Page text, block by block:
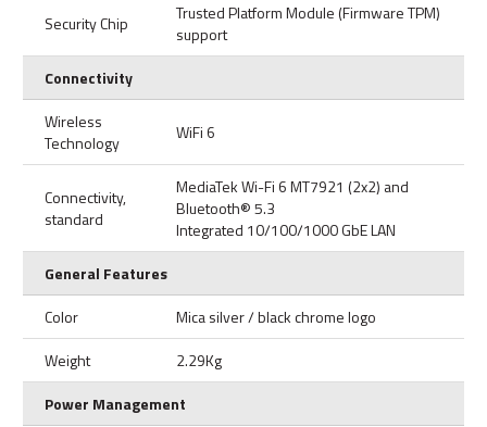
Security Chip
Trusted Platform Module (Firmware TPM)
support
Connectivity
Wireless
Technology
WiFi 6
Connectivity,
standard
MediaTek Wi-Fi 6 MT7921 (2x2) and
Bluetooth® 5.3
Integrated 10/100/1000 GbE LAN
General Features
Color
Mica silver / black chrome logo
Weight
2.29Kg
Power Management